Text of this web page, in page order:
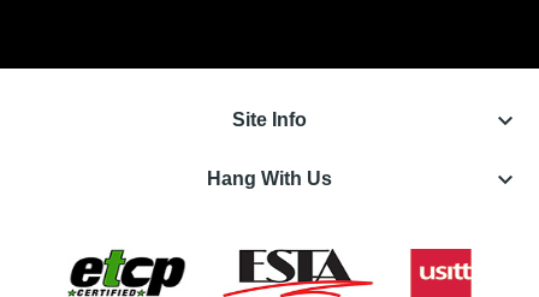
Site Info keyboard_arrow_down
Hang With Us keyboard_arrow_down